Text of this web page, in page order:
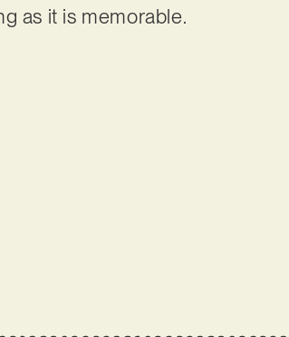
as it is memorable.